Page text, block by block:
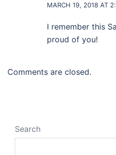
MARCH 19, 2018 AT
I remember this
proud of you!
Comments are closed.
Search